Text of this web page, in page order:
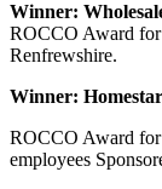
Winner:
ROCCO Award
Renfrewshire.
Winner:
ROCCO Award for
employees